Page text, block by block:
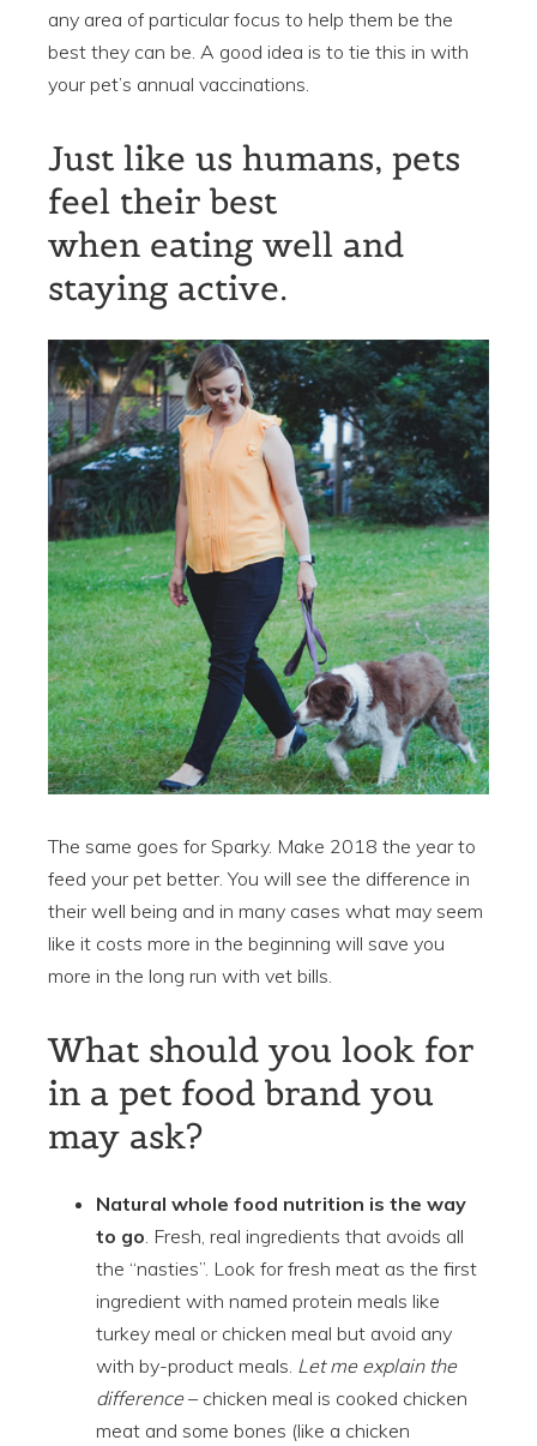
any area of particular focus to help them be the
best they can be. A good idea is to tie this in with
your pet’s annual vaccinations.
Just like us humans, pets
feel their best
when eating well and
staying active.
The same goes for Sparky. Make 2018 the year to
feed your pet better. You will see the difference in
their well being and in many cases what may seem
like it costs more in the beginning will save you
more in the long run with vet bills.
What should you look for
in a pet food brand you
may ask?
Natural whole food nutrition is the way
to go. Fresh, real ingredients that avoids all
the “nasties”. Look for fresh meat as the first
ingredient with named protein meals like
turkey meal or chicken meal but avoid any
with by-product meals. Let me explain the
difference– chicken meal is cooked chicken
meat and some bones (like a chicken